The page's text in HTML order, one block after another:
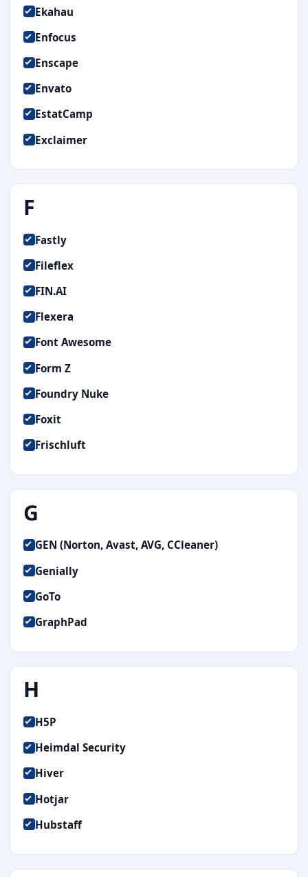
Ekahau
Enfocus
Enscape
Envato
EstatCamp
Exclaimer
F
Fastly
Fileflex
FIN.AI
Flexera
Font Awesome
Form Z
Foundry Nuke
Foxit
Frischluft
G
GEN (Norton, Avast, AVG, CCleaner)
Genially
GoTo
GraphPad
H
H5P
Heimdal Security
Hiver
Hotjar
Hubstaff